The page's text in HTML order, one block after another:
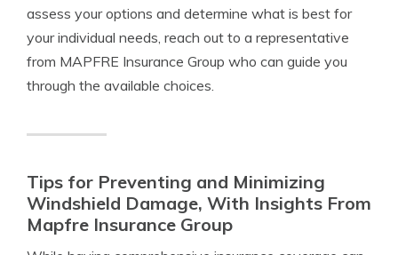
assess your options and determine what is best for
your individual needs, reach out to a representative
from MAPFRE Insurance Group who can guide you
through the available choices.
Tips for Preventing and Minimizing
Windshield Damage, With Insights From
Mapfre Insurance Group